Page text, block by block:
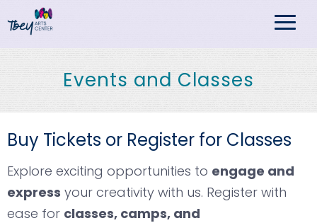
Events and Classes
Buy Tickets or Register for Classes
Explore exciting opportunities to engage and
express your creativity with us. Register with
ease for classes, camps, and